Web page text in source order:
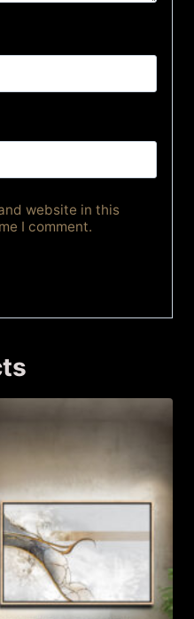
website in this
I comment.